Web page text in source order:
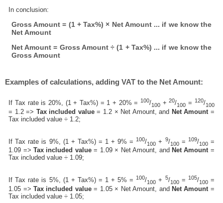
In conclusion:
Gross Amount = (1 + Tax%) × Net Amount ... if we know the
Net Amount
Net Amount = Gross Amount ÷ (1 + Tax%) ... if we know the
Gross Amount
Examples of calculations, adding VAT to the Net Amount:
If Tax rate is 20%, (1 + Tax%) = 1 + 20% =100/100 +20/100 = 120/100
= 1.2 => Tax included value= 1.2 × Net Amount, and Net Amount=
Tax included value ÷ 1.2;
If Tax rate is 9%, (1 + Tax%) = 1 + 9% =100/100 + 9/100= 109/100=
1.09 =>Tax included value= 1.09 × Net Amount, and Net Amount=
Tax included value ÷ 1.09;
If Tax rate is 5%, (1 + Tax%) = 1 + 5% =100/100 + 5/100= 105/100=
1.05 =>Tax included value= 1.05 × Net Amount, and Net Amount =
Tax included value ÷ 1.05;